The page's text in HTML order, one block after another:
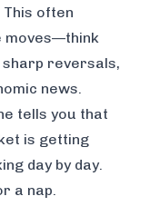
often
moves—think
reversals,
news.
tells you that
is getting
day by day.
a nap.